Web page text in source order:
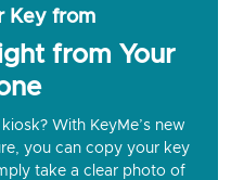
Key from
from Your
With KeyMe’s new
you can copy your key
take a clear photo of